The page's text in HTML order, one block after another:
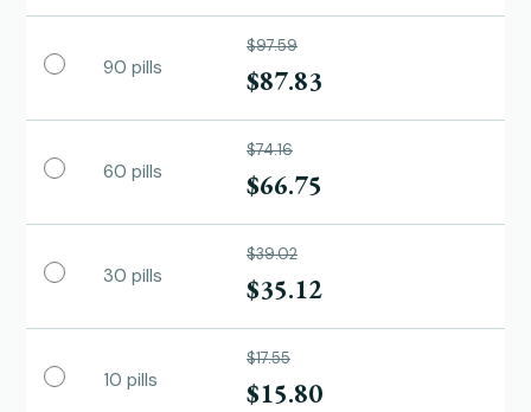
90 pills
$97.59
$87.83
60 pills
$74.16
$66.75
30 pills
$39.02
$35.12
10 pills
$17.55
$15.80